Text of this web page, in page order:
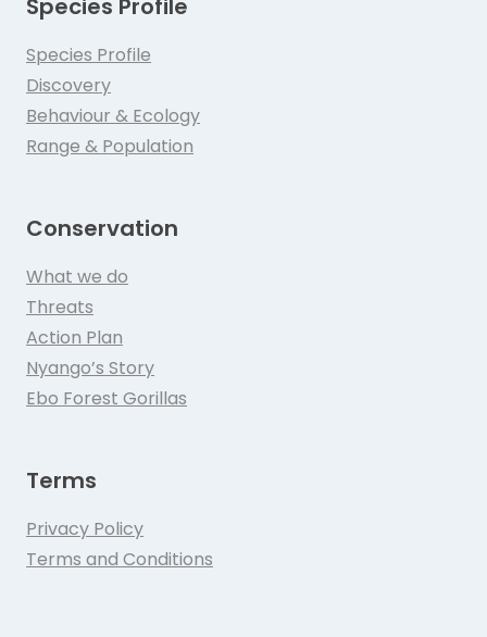
Species Profile
Species Profile
Discovery
Behaviour & Ecology
Range & Population
Conservation
What we do
Threats
Action Plan
Nyango’s Story
Ebo Forest Gorillas
Terms
Privacy Policy
Terms and Conditions